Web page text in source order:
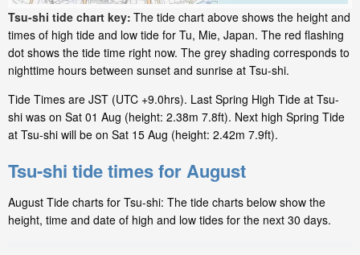
Tsu-shi tide chart key: The tide chart above shows the height and
times of high tide and low tide for Tu, Mie, Japan. The red flashing
dot shows the tide time right now. The grey shading corresponds to
nighttime hours between sunset and sunrise at Tsu-shi.
Tide Times are JST (UTC +9.0hrs). Last Spring High Tide at Tsu-
shi was on Sat 01 Aug (height: 2.38m 7.8ft). Next high Spring Tide
at Tsu-shi will be on Sat 15 Aug (height: 2.42m 7.9ft).
Tsu-shi tide times for August
August Tide charts for Tsu-shi: The tide charts below show the
height, time and date of high and low tides for the next 30 days.